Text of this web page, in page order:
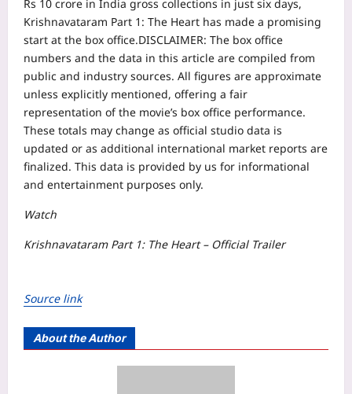
Rs 10 crore in India gross collections in just six days,
Krishnavataram Part 1: The Heart has made a promising
start at the box office.DISCLAIMER: The box office
numbers and the data in this article are compiled from
public and industry sources. All figures are approximate
unless explicitly mentioned, offering a fair
representation of the movie’s box office performance.
These totals may change as official studio data is
updated or as additional international market reports are
finalized. This data is provided by us for informational
and entertainment purposes only.
Watch
​​​​​​​​​​​​​​​​​​​​​​​​​​​​​​​​​​​​​​​​​​​​​​​​​​​​​​​​​​​​​​​​​​​​​​​​​​​​​​​​​​​​​​​​​​​​​​​​​​​​​​​​​​​​​​​​​​​​​​​​​​​​​​​​​​​​​​​​​​​​​​​​​​​​​​​​​​​​​​​​​​​​​​​​​​​​​​​​​​​​​​​​​​​​​​​​​​​​​​​​​​​​​​​​​​​​​​​​​​​​​​​​​​​​​​​​​​​​​​​​​​​​​​​​​​​​​​​​​​​​​​​​​​​​​​​​​​​​​​​​​​​​​​​​​​​​​​​​​​​​​​​​​​​​​​​​​​​​​​​​​​​​​​​​​​​​​​​​​​​​​​​​​​​​​​​​​​​​​​​​​​​​​​​​​​​​Krishnavataram Part 1: The Heart – Official Trailer
Source link
About the Author